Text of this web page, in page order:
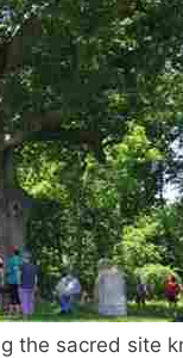
sacred site